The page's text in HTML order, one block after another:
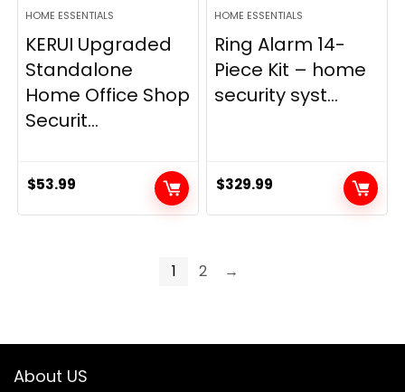
HOME ESSENTIALS
KERUI Upgraded
Standalone
Home Office Shop
Securit...
$53.99
HOME ESSENTIALS
Ring Alarm 14-
Piece Kit – home
security syst...
$329.99
1 2 →
About US